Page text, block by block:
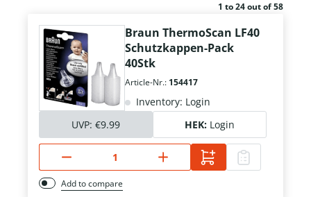
1 to 24 out of 58
Braun ThermoScan LF40
Schutzkappen-Pack
40Stk
Article-Nr.: 154417
Inventory: Login
UVP: €9.99 HEK: Login
Add to compare